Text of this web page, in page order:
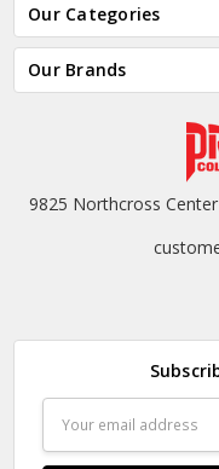
Our Categories
Our Brands
9825 Northcross
Address